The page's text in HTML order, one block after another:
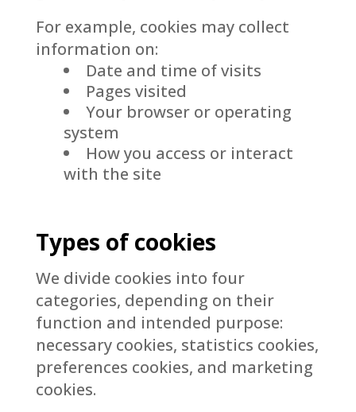
For example, cookies may collect
information on:
Date and time of visits
Pages visited
Your browser or operating
system
How you access or interact
with the site
Types of cookies
We divide cookies into four
categories, depending on their
function and intended purpose:
necessary cookies, statistics cookies,
preferences cookies, and marketing
cookies.